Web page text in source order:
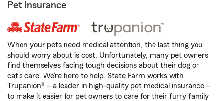
Pet Insurance
When your pets need medical attention, the last thing you
should worry about is cost. Unfortunately, many pet owners
find themselves facing tough decisions about their dog or
cat’s care. We’re here to help. State Farm works with
Trupanion® – a leader in high-quality pet medical insurance –
to make it easier for pet owners to care for their furry family